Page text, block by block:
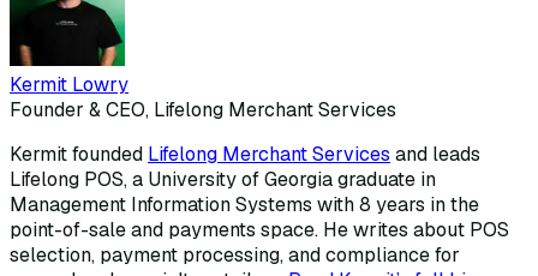
Kermit Lowry
Founder & CEO, Lifelong Merchant Services
Kermit founded Lifelong Merchant Services and leads
Lifelong POS, a University of Georgia graduate in
Management Information Systems with 8 years in the
point-of-sale and payments space. He writes about POS
selection, payment processing, and compliance for